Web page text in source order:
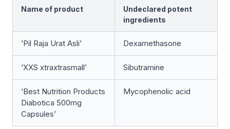
Name of product
Undeclared potent
ingredients
‘Pil Raja Urat Asli’ Dexamethasone
‘XXS xtraxtrasmall’ Sibutramine
‘Best Nutrition Products
Diabotica 500mg
Capsules’
Mycophenolic acid